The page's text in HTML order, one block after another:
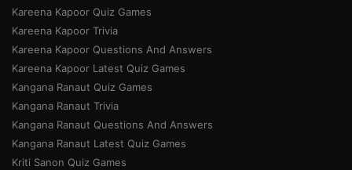
Kareena Kapoor Quiz Games
Kareena Kapoor Trivia
Kareena Kapoor Questions And Answers
Kareena Kapoor Latest Quiz Games
Kangana Ranaut Quiz Games
Kangana Ranaut Trivia
Kangana Ranaut Questions And Answers
Kangana Ranaut Latest Quiz Games
Kriti Sanon Quiz Games